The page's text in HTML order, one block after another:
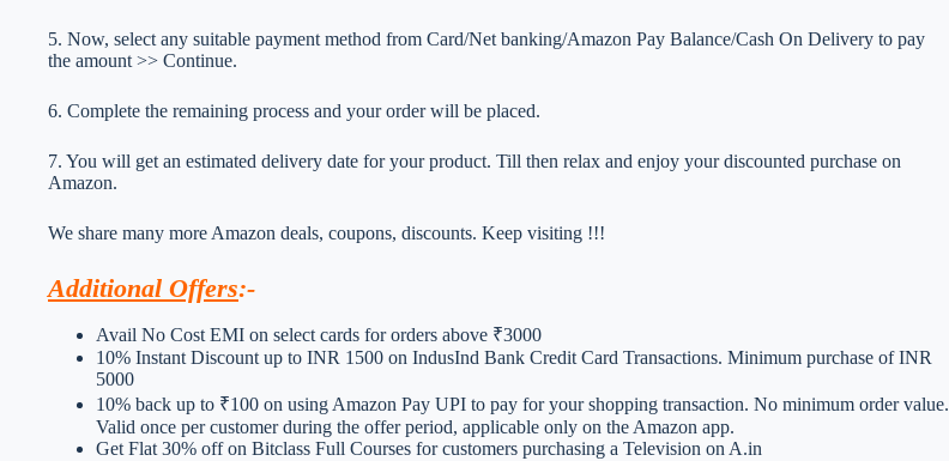
5. Now, select any suitable payment method from Card/Net banking/Amazon Pay Balance/Cash On Delivery to pay
the amount >> Continue.
6. Complete the remaining process and your order will be placed.
7. You will get an estimated delivery date for your product. Till then relax and enjoy your discounted purchase on
Amazon.
We share many more Amazon deals, coupons, discounts. Keep visiting !!!
Additional Offers:-
Avail No Cost EMI on select cards for orders above ₹3000
10% Instant Discount up to INR 1500 on IndusInd Bank Credit Card Transactions. Minimum purchase of INR
5000
10% back up to ₹100 on using Amazon Pay UPI to pay for your shopping transaction. No minimum order value.
Valid once per customer during the offer period, applicable only on the Amazon app.
Get Flat 30% off on Bitclass Full Courses for customers purchasing a Television on A.in